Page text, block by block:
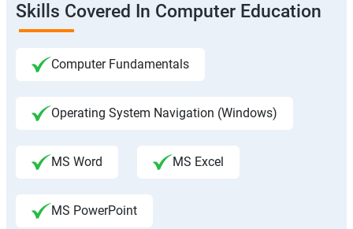
Skills Covered In Computer Education
Computer Fundamentals
Operating System Navigation (Windows)
MS Word MS Excel
MS PowerPoint